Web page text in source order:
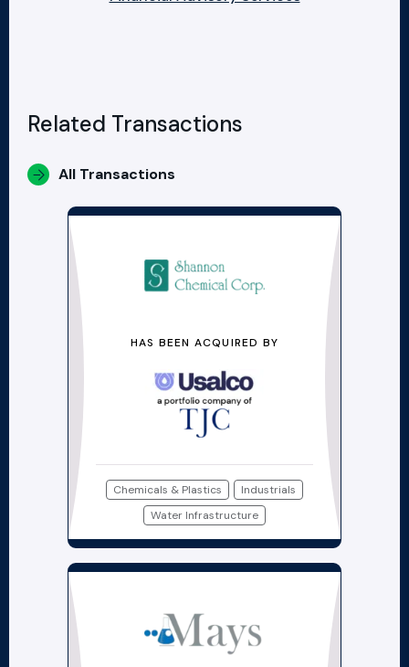
Related Transactions
All Transactions
HAS BEEN ACQUIRED BY
Chemicals & Plastics
Industrials
Water Infrastructure